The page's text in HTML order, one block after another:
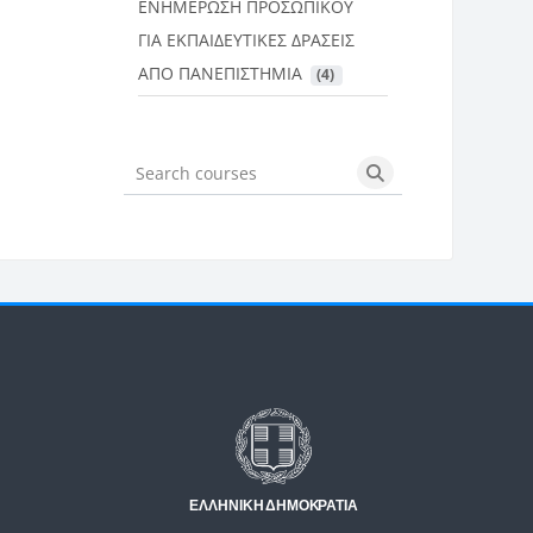
ΕΝΗΜΕΡΩΣΗ ΠΡΟΣΩΠΙΚΟΥ
ΓΙΑ ΕΚΠΑΙΔΕΥΤΙΚΕΣ ΔΡΑΣΕΙΣ
ΑΠΟ ΠΑΝΕΠΙΣΤΗΜΙΑ
(4)
Search courses Search courses